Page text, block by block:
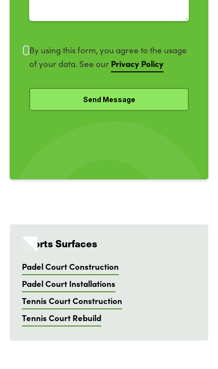
By using this form, you agree to the usage
of your data. See our Privacy Policy
Sports Surfaces
Padel Court Construction
Padel Court Installations
Tennis Court Construction
Tennis Court Rebuild